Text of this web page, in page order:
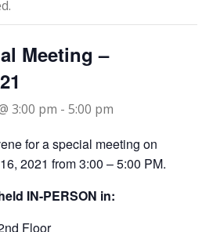
Meeting –
3:00 pm - 5:00 pm
for a special meeting on
2021 from 3:00 – 5:00 PM.
IN-PERSON in:
nd Floor